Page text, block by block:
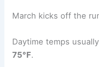
March kicks off the
Daytime temps
75°F.